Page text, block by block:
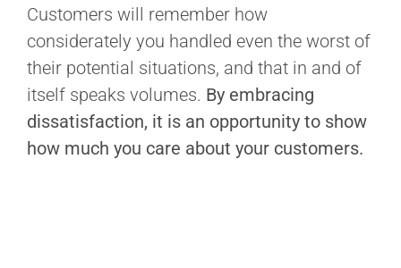
Customers will remember how
considerately you handled even the worst of
their potential situations, and that in and of
itself speaks volumes. By embracing
dissatisfaction, it is an opportunity to show
how much you care about your customers.